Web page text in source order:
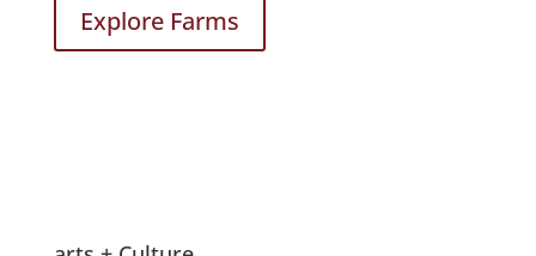
Explore Farms